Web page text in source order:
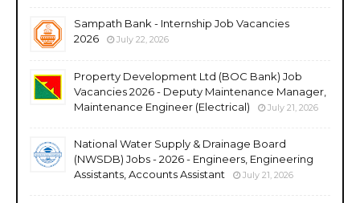
Sampath Bank - Internship Job Vacancies
2026
July 22, 2026
Property Development Ltd (BOC Bank) Job
Vacancies 2026 - Deputy Maintenance Manager,
Maintenance Engineer (Electrical)
July 21, 2026
National Water Supply & Drainage Board
(NWSDB) Jobs - 2026 - Engineers, Engineering
Assistants, Accounts Assistant
July 21, 2026